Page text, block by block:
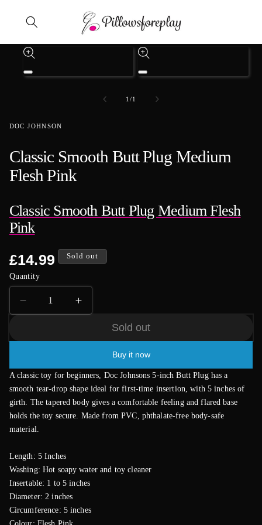
Skip to product information
Open
Open
1/of1
DOC JOHNSON
Classic Smooth Butt Plug Medium
Flesh Pink
Classic Smooth Butt Plug Medium Flesh
Pink
Regular
£14.99 Sold out
Quantity
Decrease
quantity
Classic
Butt
Plug
Flesh
Pink
Increase
quantity
Classic
Smooth
Butt
Plug
Medium
Flesh
Pink
Sold out
Buy it now
A classic toy for beginners, Doc Johnsons 5-inch Butt Plug has a
smooth tear-drop shape ideal for first-time insertion, with 5 inches of
girth. The tapered body gives a comfortable feeling and flared base
holds the toy secure. Made from PVC, phthalate-free body-safe
material.
Length: 5 Inches
Washing: Hot soapy water and toy cleaner
Insertable: 1 to 5 inches
Diameter: 2 inches
Circumference: 5 inches